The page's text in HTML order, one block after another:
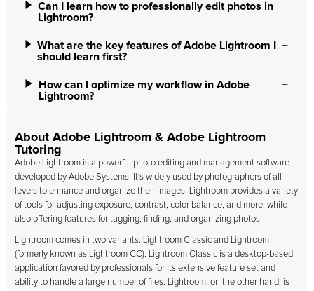
Can I learn how to professionally edit photos in
Lightroom?
What are the key features of Adobe Lightroom I
should learn first?
How can I optimize my workflow in Adobe
Lightroom?
About Adobe Lightroom & Adobe Lightroom
Tutoring
Adobe Lightroom is a powerful photo editing and management software
developed by Adobe Systems. It's widely used by photographers of all
levels to enhance and organize their images. Lightroom provides a variety
of tools for adjusting exposure, contrast, color balance, and more, while
also offering features for tagging, finding, and organizing photos.
Lightroom comes in two variants: Lightroom Classic and Lightroom
(formerly known as Lightroom CC). Lightroom Classic is a desktop-based
application favored by professionals for its extensive feature set and
ability to handle a large number of files. Lightroom, on the other hand, is